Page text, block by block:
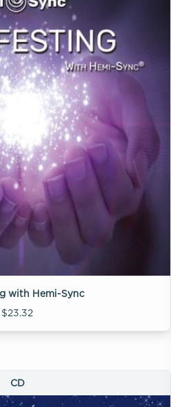
with Hemi-Sync
$23.32
CD